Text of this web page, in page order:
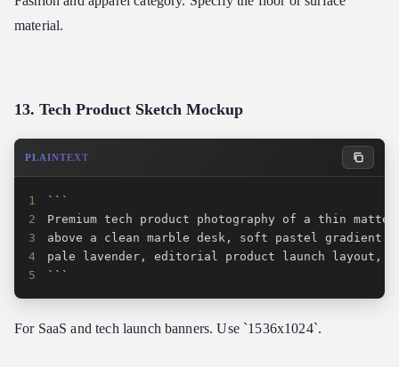
material.
13. Tech Product Sketch Mockup
PLAINTEXT
1
2
3
4
5
```
For SaaS and tech launch banners. Use `1536x1024`.